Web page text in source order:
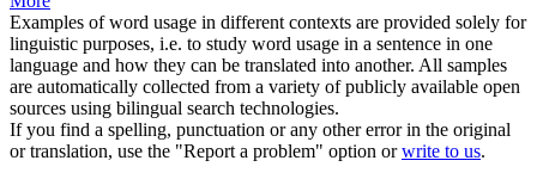
Examples of word usage in different contexts are provided solely for
linguistic purposes, i.e. to study word usage in a sentence in one
language and how they can be translated into another. All samples
are automatically collected from a variety of publicly available open
sources using bilingual search technologies.
If you find a spelling, punctuation or any other error in the original
or translation, use the "Report a problem" option orwrite to us.